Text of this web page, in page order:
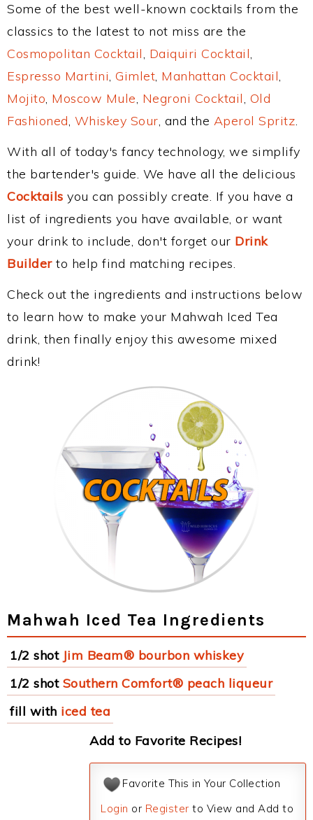
Some of the best well-known cocktails from the
classics to the latest to not miss are the
Cosmopolitan Cocktail, Daiquiri Cocktail,
Espresso Martini, Gimlet, Manhattan Cocktail,
Mojito, Moscow Mule, Negroni Cocktail, Old
Fashioned, Whiskey Sour, and the Aperol Spritz.
With all of today's fancy technology, we simplify
the bartender's guide. We have all the delicious
Cocktails you can possibly create. If you have a
list of ingredients you have available, or want
your drink to include, don't forget our Drink
Builderto help find matching recipes.
Check out the ingredients and instructions below
to learn how to make your Mahwah Iced Tea
drink, then finally enjoy this awesome mixed
drink!
Mahwah Iced Tea Ingredients
1/2 shot Jim Beam® bourbon whiskey
1/2 shot Southern Comfort® peach liqueur
fill with iced tea
Add to Favorite Recipes!
Favorite This in Your Collection
Login or Register to View and Add to